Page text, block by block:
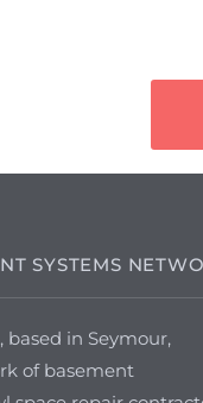
SYSTEMS
based in Seymour,
of basement